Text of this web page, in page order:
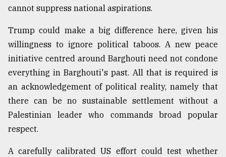
cannot suppress national aspirations.
Trump could make a big difference here, given his
willingness to ignore political taboos. A new peace
initiative centred around Barghouti need not condone
everything in Barghouti's past. All that is required is
an acknowledgement of political reality, namely that
there can be no sustainable settlement without a
Palestinian leader who commands broad popular
respect.
A carefully calibrated US effort could test whether